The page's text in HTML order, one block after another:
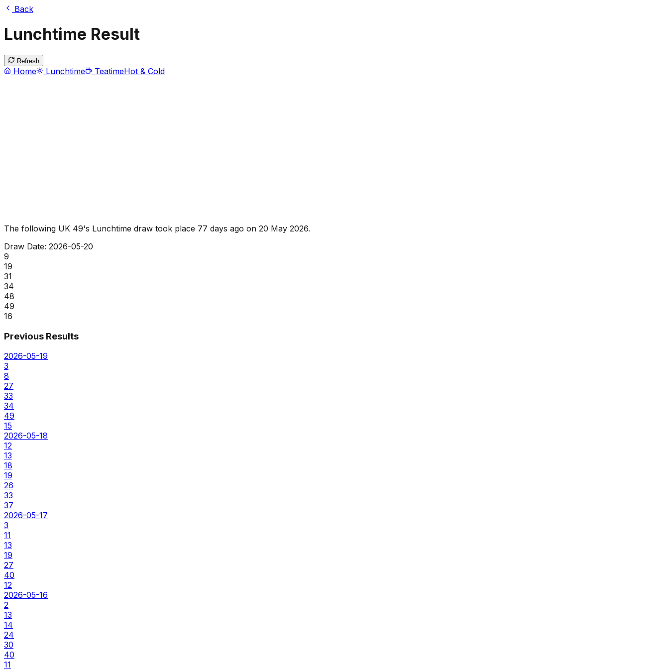
Back
Lunchtime Result
Refresh
Home Lunchtime TeatimeHot & Cold
The following UK 49's Lunchtime draw took place 77 days ago on 20 May 2026.
Draw Date: 2026-05-20
9
19
31
34
48
49
16
Previous Results
2026-05-19
3
8
27
33
34
49
15
2026-05-18
12
13
18
19
26
33
37
2026-05-17
3
11
13
19
27
40
12
2026-05-16
2
13
14
24
30
40
11